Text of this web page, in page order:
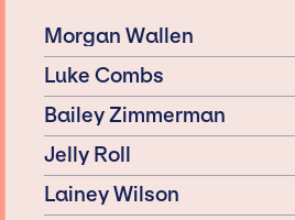
Morgan Wallen
Luke Combs
Bailey Zimmerman
Jelly Roll
Lainey Wilson